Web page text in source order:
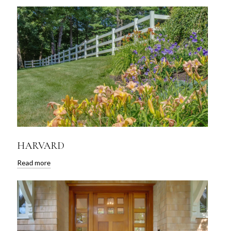
HARVARD
Read more